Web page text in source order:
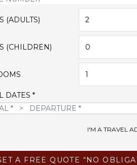
(ADULTS) 2
(CHILDREN) 0
1
DATES *
I'M A TRAVEL
A FREE QUOTE “NO